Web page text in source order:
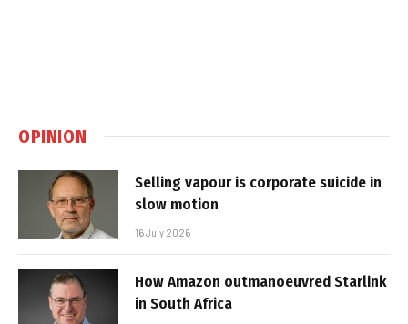
OPINION
Selling vapour is corporate suicide in
slow motion
16 July 2026
How Amazon outmanoeuvred Starlink
in South Africa